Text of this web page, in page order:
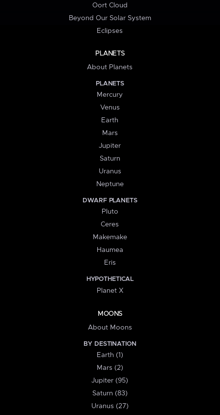
Oort Cloud
Beyond Our Solar System
Eclipses
PLANETS
About Planets
PLANETS
Mercury
Venus
Earth
Mars
Jupiter
Saturn
Uranus
Neptune
DWARF PLANETS
Pluto
Ceres
Makemake
Haumea
Eris
HYPOTHETICAL
Planet X
MOONS
About Moons
BY DESTINATION
Earth (1)
Mars (2)
Jupiter (95)
Saturn (83)
Uranus (27)